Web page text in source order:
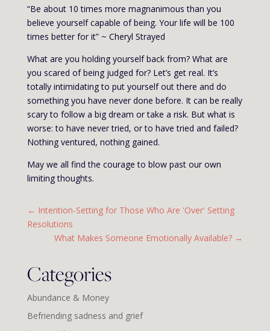
“Be about 10 times more magnanimous than you
believe yourself capable of being. Your life will be 100
times better for it” ~ Cheryl Strayed
What are you holding yourself back from? What are
you scared of being judged for? Let’s get real. It’s
totally intimidating to put yourself out there and do
something you have never done before. It can be really
scary to follow a big dream or take a risk. But what is
worse: to have never tried, or to have tried and failed?
Nothing ventured, nothing gained.
May we all find the courage to blow past our own
limiting thoughts.
← Intention-Setting for Those Who Are 'Over' Setting
Resolutions
What Makes Someone Emotionally Available? →
Categories
Abundance & Money
Befriending sadness and grief